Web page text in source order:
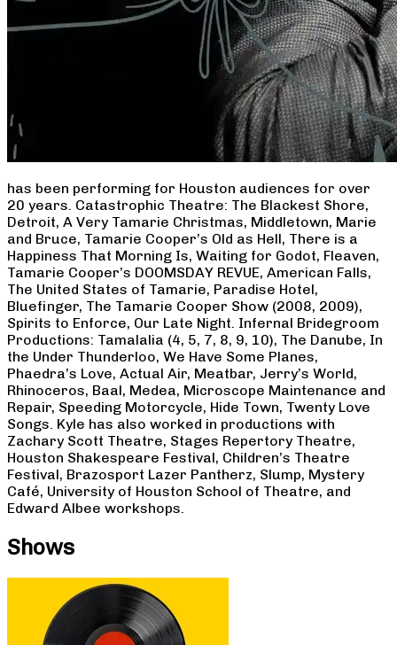
has been performing for Houston audiences for over
20 years. Catastrophic Theatre: The Blackest Shore,
Detroit, A Very Tamarie Christmas, Middletown, Marie
and Bruce, Tamarie Cooper’s Old as Hell, There is a
Happiness That Morning Is, Waiting for Godot, Fleaven,
Tamarie Cooper’s DOOMSDAY REVUE, American Falls,
The United States of Tamarie, Paradise Hotel,
Bluefinger, The Tamarie Cooper Show (2008, 2009),
Spirits to Enforce, Our Late Night. Infernal Bridegroom
Productions: Tamalalia (4, 5, 7, 8, 9, 10), The Danube, In
the Under Thunderloo, We Have Some Planes,
Phaedra’s Love, Actual Air, Meatbar, Jerry’s World,
Rhinoceros, Baal, Medea, Microscope Maintenance and
Repair, Speeding Motorcycle, Hide Town, Twenty Love
Songs. Kyle has also worked in productions with
Zachary Scott Theatre, Stages Repertory Theatre,
Houston Shakespeare Festival, Children’s Theatre
Festival, Brazosport Lazer Pantherz, Slump, Mystery
Café, University of Houston School of Theatre, and
Edward Albee workshops.
Shows